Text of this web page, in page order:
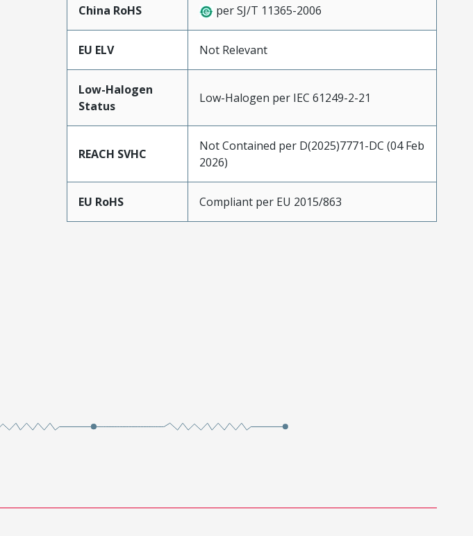
China RoHS per SJ/T 11365-2006
EU ELV Not Relevant
Low-Halogen
Status
Low-Halogen per IEC 61249-2-21
REACH SVHC
Not Contained per D(2025)7771-DC (04 Feb
2026)
EU RoHS Compliant per EU 2015/863